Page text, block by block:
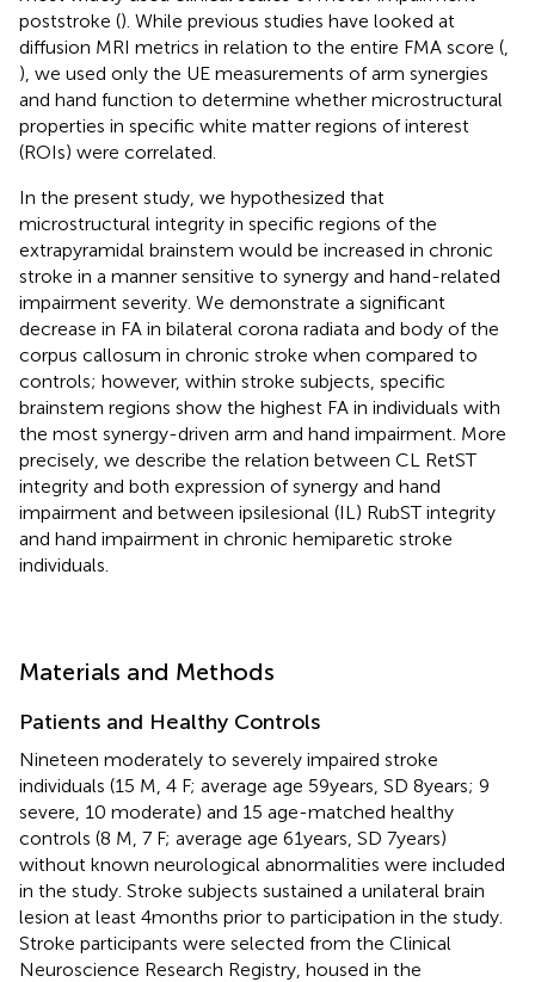
poststroke (). While previous studies have looked at
diffusion MRI metrics in relation to the entire FMA score (
), we used only the UE measurements of arm synergies
and hand function to determine whether microstructural
properties in specific white matter regions of interest
(ROIs) were correlated.
In the present study, we hypothesized that
microstructural integrity in specific regions of the
extrapyramidal brainstem would be increased in chronic
stroke in a manner sensitive to synergy and hand-related
impairment severity. We demonstrate a significant
decrease in FA in bilateral corona radiata and body of the
corpus callosum in chronic stroke when compared to
controls; however, within stroke subjects, specific
brainstem regions show the highest FA in individuals with
the most synergy-driven arm and hand impairment. More
precisely, we describe the relation between CL RetST
integrity and both expression of synergy and hand
impairment and between ipsilesional (IL) RubST integrity
and hand impairment in chronic hemiparetic stroke
individuals.
Materials and Methods
Patients and Healthy Controls
Nineteen moderately to severely impaired stroke
individuals (15 M, 4 F; average age 59 years, SD 8 years; 9
severe, 10 moderate) and 15 age-matched healthy
controls (8 M, 7 F; average age 61 years, SD 7 years)
without known neurological abnormalities were included
in the study. Stroke subjects sustained a unilateral brain
lesion at least 4 months prior to participation in the study.
Stroke participants were selected from the Clinical
Neuroscience Research Registry, housed in the